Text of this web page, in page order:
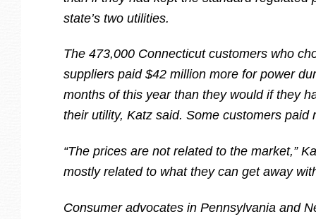
state’s two utilities.
The 473,000 Connecticut customers who
suppliers paid $42 million more for power
months of this year than they would if they
their utility, Katz said. Some customers paid
“The prices are not related to the market,”
mostly related to what they can get away
Consumer advocates in Pennsylvania and